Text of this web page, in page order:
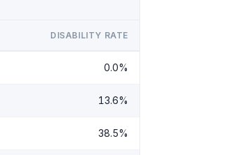
DISABILITY RATE
0.0%
13.6%
38.5%